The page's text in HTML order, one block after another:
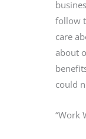
follow
care
about
could
“Work